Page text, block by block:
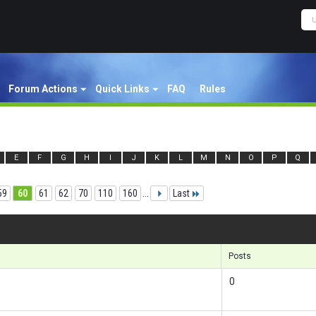
Forum Actions Quick Links FAQ Rules
E F G H I J K L M N O P Q
60 61 62 70 110 160 Last
Posts
0